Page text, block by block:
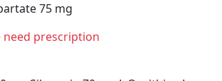
75 mg
prescription